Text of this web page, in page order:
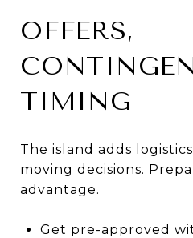
OFFERS,
TIMING
The island adds
moving decisions.
advantage.
Get pre-approved